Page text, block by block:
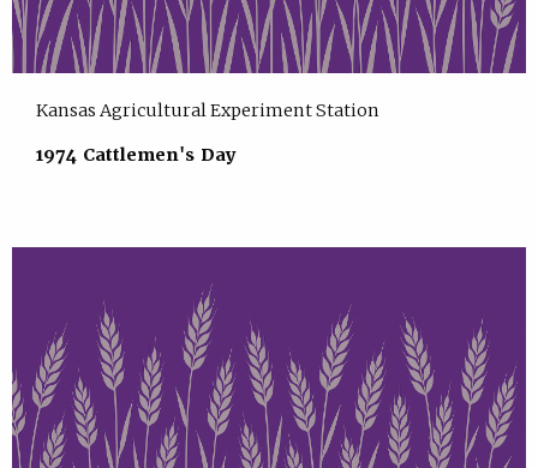
Kansas Agricultural Experiment Station
1974 Cattlemen's Day